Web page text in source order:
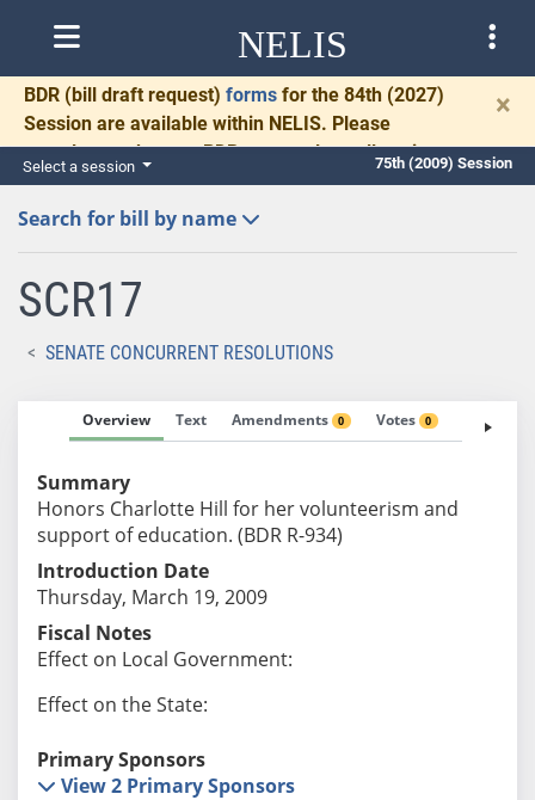
NELIS
BDR (bill draft request) forms for the 84th (2027)
Session are available within NELIS. Please
complete and return BDRs promptly to allow time
for necessary communication and drafting.
×
Select a session 75th (2009) Session
Search for bill by name
SCR17
SENATE CONCURRENT RESOLUTIONS
Overview Text Amendments 0 Votes 0 Fiscal
Summary
Honors Charlotte Hill for her volunteerism and
support of education. (BDR R-934)
Introduction Date
Thursday, March 19, 2009
Fiscal Notes
Effect on Local Government:
Effect on the State:
Primary Sponsors
View 2 Primary Sponsors